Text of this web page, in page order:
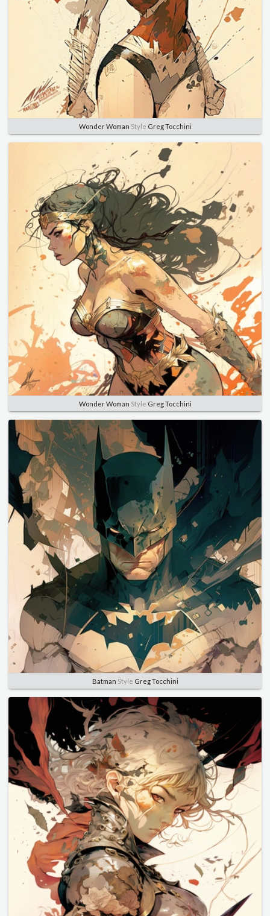
Wonder Woman Style Greg Tocchini
Wonder Woman Style Greg Tocchini
Batman Style Greg Tocchini